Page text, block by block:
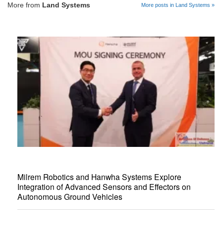
More from Land Systems More posts in Land Systems »
Milrem Robotics and Hanwha Systems Explore
Integration of Advanced Sensors and Effectors on
Autonomous Ground Vehicles